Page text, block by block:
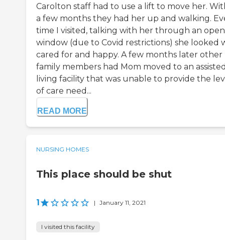
Carolton staff had to use a lift to move her.
a few months they had her up and walking.
time I visited, talking with her through an open
window (due to Covid restrictions) she looked
cared for and happy. A few months later other
family members had Mom moved to an
living facility that was unable to provide the
of care need...
READ MORE
NURSING HOMES
This place should be shut
1 | January 11, 2021
I visited this facility